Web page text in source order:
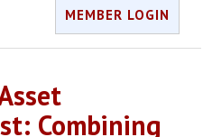
MEMBER LOGIN
Combining